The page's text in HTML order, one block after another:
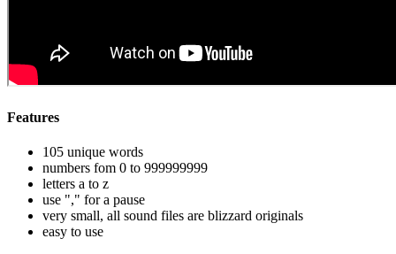
Features
105 unique words
numbers fom 0 to 999999999
letters a to z
use "," for a pause
very small, all sound files are blizzard originals
easy to use